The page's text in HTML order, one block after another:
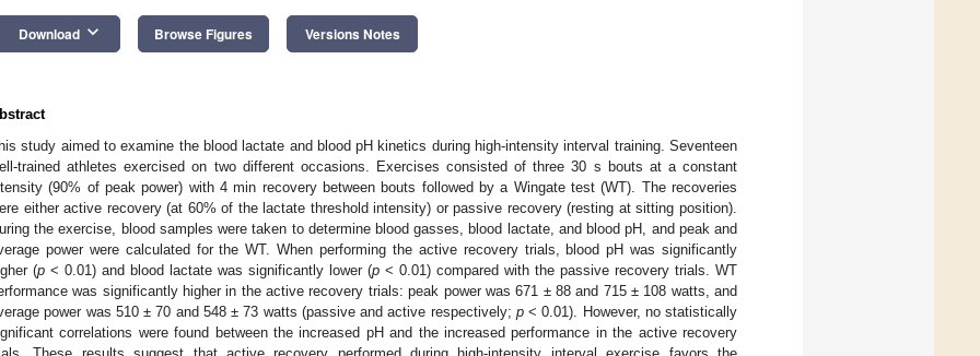
Download keyboard_arrow_down Browse Figures Versions Notes
study aimed to examine the blood lactate and blood pH kinetics during high-intensity interval training. Seventeen
trained athletes exercised on two different occasions. Exercises consisted of three 30 s bouts at a constant
(90% of peak power) with 4 min recovery between bouts followed by a Wingate test (WT). The recoveries
either active recovery (at 60% of the lactate threshold intensity) or passive recovery (resting at sitting position).
the exercise, blood samples were taken to determine blood gasses, blood lactate, and blood pH, and peak and
power were calculated for the WT. When performing the active recovery trials, blood pH was significantly
(p < 0.01) and blood lactate was significantly lower (p < 0.01) compared with the passive recovery trials. WT
was significantly higher in the active recovery trials: peak power was 671 ± 88 and 715 ± 108 watts, and
power was 510 ± 70 and 548 ± 73 watts (passive and active respectively; p< 0.01). However, no statistically
correlations were found between the increased pH and the increased performance in the active recovery